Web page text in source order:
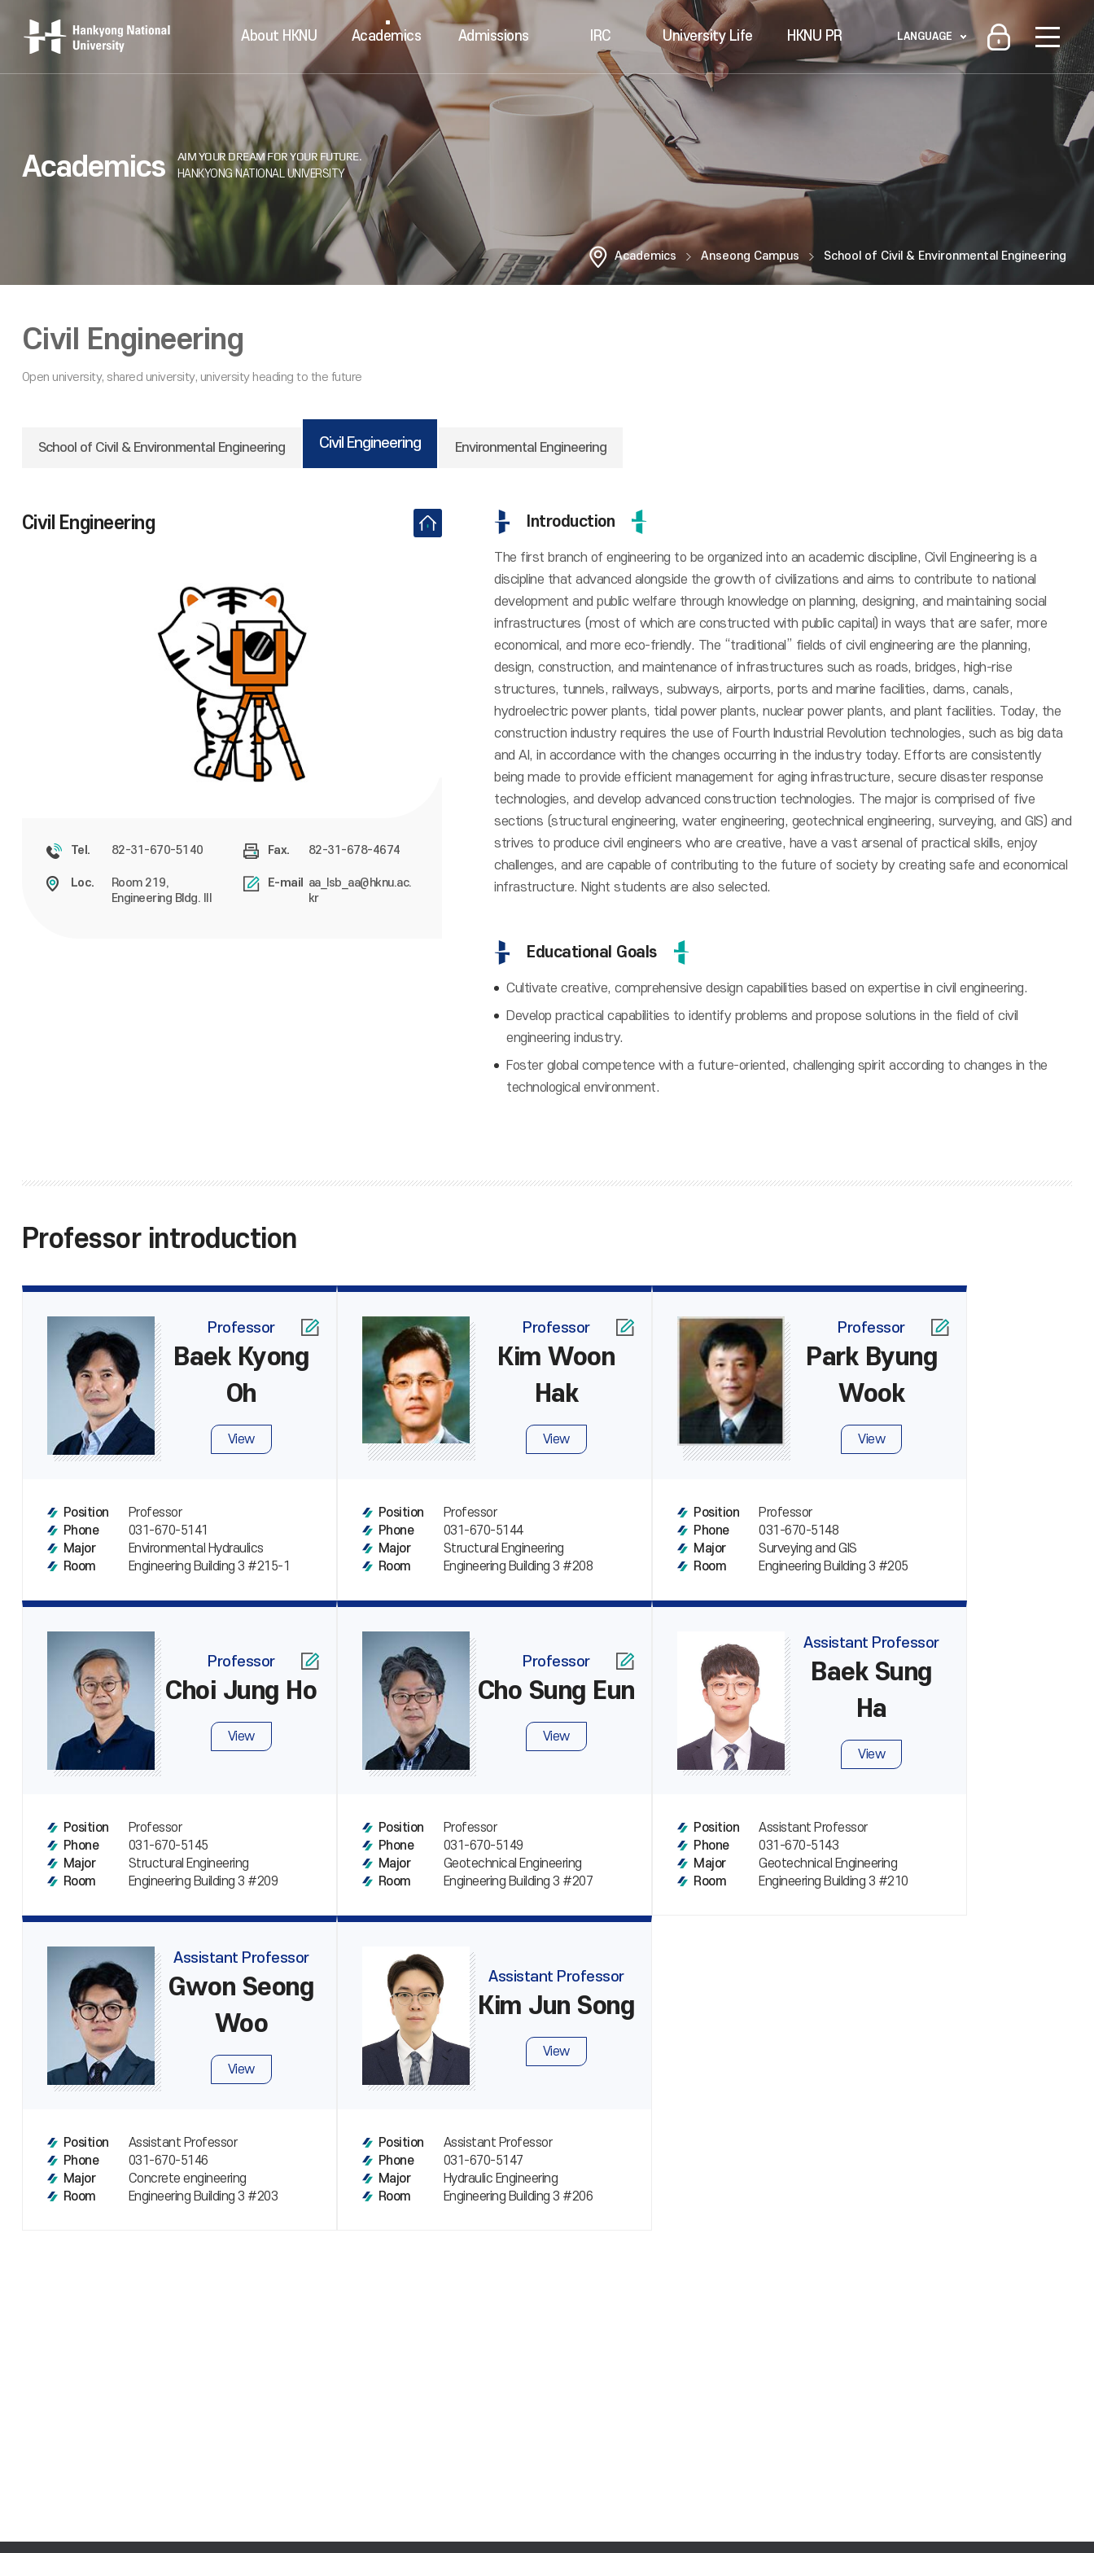
About HKNU Academics Admissions IRC University Life HKNU PR LANGUAGE
Academics
Academics Anseong Campus School of Civil & Environmental Engineering
Civil Engineering
School of Civil & Environmental Engineering Civil Engineering Environmental Engineering
Civil Engineering
Tel. 82-31-670-5140 Fax. 82-31-678-4674
Loc.
Room 219,
Engineering Bldg. III
E-mail
aa_lsb_aa@hknu.ac.
kr
Introduction
The first branch of engineering to be organized into an academic discipline, Civil Engineering is a
discipline that advanced alongside the growth of civilizations and aims to contribute to national
development and public welfare through knowledge on planning, designing, and maintaining social
infrastructures (most of which are constructed with public capital) in ways that are safer, more
economical, and more eco-friendly. The “traditional” fields of civil engineering are the planning,
design, construction, and maintenance of infrastructures such as roads, bridges, high-rise
structures, tunnels, railways, subways, airports, ports and marine facilities, dams, canals,
hydroelectric power plants, tidal power plants, nuclear power plants, and plant facilities. Today, the
construction industry requires the use of Fourth Industrial Revolution technologies, such as big data
and AI, in accordance with the changes occurring in the industry today. Efforts are consistently
being made to provide efficient management for aging infrastructure, secure disaster response
technologies, and develop advanced construction technologies. The major is comprised of five
sections (structural engineering, water engineering, geotechnical engineering, surveying, and GIS) and
strives to produce civil engineers who are creative, have a vast arsenal of practical skills, enjoy
challenges, and are capable of contributing to the future of society by creating safe and economical
infrastructure. Night students are also selected.
Educational Goals
Cultivate creative, comprehensive design capabilities based on expertise in civil engineering.
Develop practical capabilities to identify problems and propose solutions in the field of civil
engineering industry.
Foster global competence with a future-oriented, challenging spirit according to changes in the
technological environment.
Professor introduction
Professor
Baek Kyong
Oh
View
Position
Professor
Phone
031-670-5141
Major
Environmental Hydraulics
Room
Engineering Building 3 #215-1
Professor
Kim Woon
Hak
View
Position
Professor
Phone
031-670-5144
Major
Structural Engineering
Room
Engineering Building 3 #208
Professor
Park Byung
Wook
View
Position
Professor
Phone
031-670-5148
Major
Surveying and GIS
Room
Engineering Building 3 #205
Professor
Choi Jung Ho
View
Position
Professor
Phone
031-670-5145
Major
Structural Engineering
Room
Engineering Building 3 #209
Professor
Cho Sung Eun
View
Position
Professor
Phone
031-670-5149
Major
Geotechnical Engineering
Room
Engineering Building 3 #207
Assistant Professor
Baek Sung
Ha
View
Position
Assistant Professor
Phone
031-670-5143
Major
Geotechnical Engineering
Room
Engineering Building 3 #210
Assistant Professor
Gwon Seong
Woo
View
Position
Assistant Professor
Phone
031-670-5146
Major
Concrete engineering
Room
Engineering Building 3 #203
Assistant Professor
Kim Jun Song
View
Position
Assistant Professor
Phone
031-670-5147
Major
Hydraulic Engineering
Room
Engineering Building 3 #206